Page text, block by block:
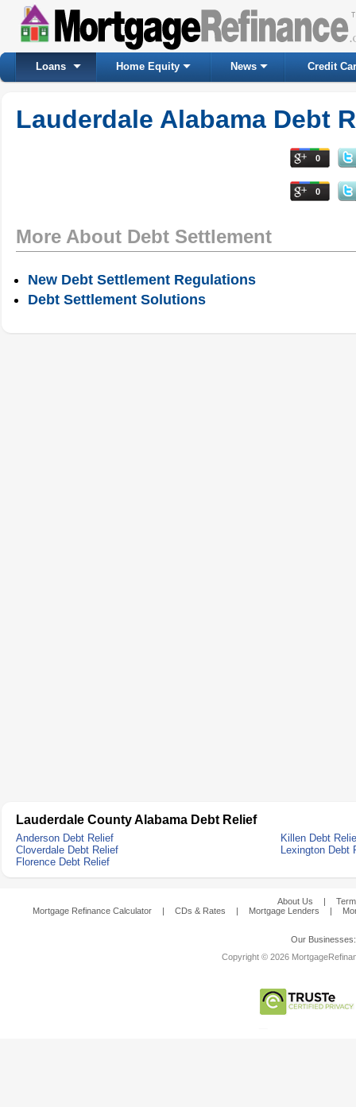
Loans Home Equity News Credit
Lauderdale Alabama Debt
0
0
More About Debt Settlement
New Debt Settlement Regulations
Debt Settlement Solutions
Lauderdale County Alabama Debt Relief
Anderson Debt Relief
Killen Debt
Cloverdale Debt Relief
Lexington Debt
Florence Debt Relief
About Us |
Mortgage Refinance Calculator
| CDs & Rates | Mortgage Lenders |
Our
Copyright © 2026